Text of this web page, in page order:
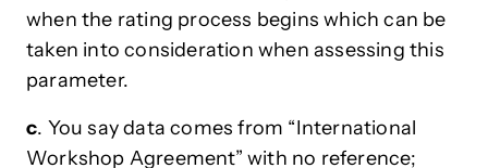
when the rating process begins which can be
taken into consideration when assessing this
parameter.
c. You say data comes from “International
Workshop Agreement” with no reference;